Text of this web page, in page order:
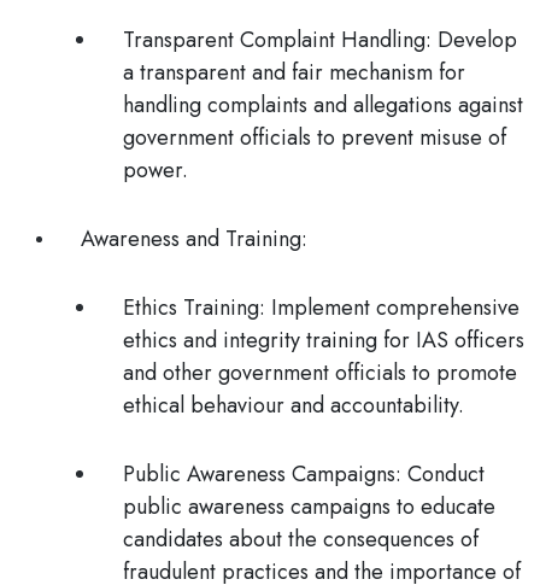
Transparent Complaint Handling: Develop
a transparent and fair mechanism for
handling complaints and allegations against
government officials to prevent misuse of
power.
Awareness and Training:
Ethics Training: Implement comprehensive
ethics and integrity training for IAS officers
and other government officials to promote
ethical behaviour and accountability.
Public Awareness Campaigns: Conduct
public awareness campaigns to educate
candidates about the consequences of
fraudulent practices and the importance of